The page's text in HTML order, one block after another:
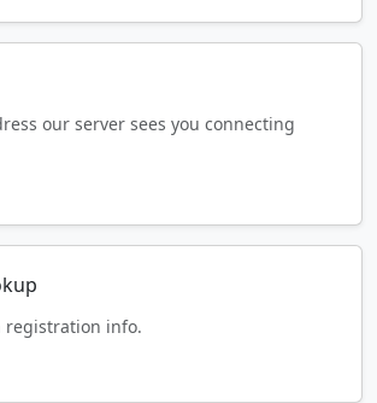
our server sees you connecting
registration info.